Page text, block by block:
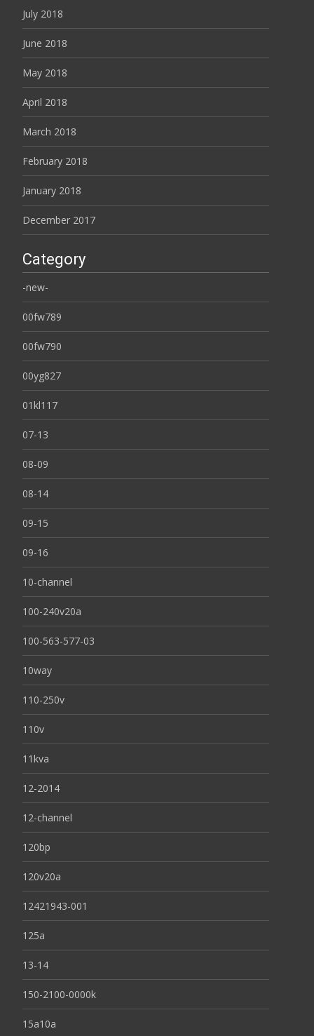
July 2018
June 2018
May 2018
April 2018
March 2018
February 2018
January 2018
December 2017
Category
-new-
00fw789
00fw790
00yg827
01kl117
07-13
08-09
08-14
09-15
09-16
10-channel
100-240v20a
100-563-577-03
10way
110-250v
110v
11kva
12-2014
12-channel
120bp
120v20a
12421943-001
125a
13-14
150-2100-0000k
15a10a